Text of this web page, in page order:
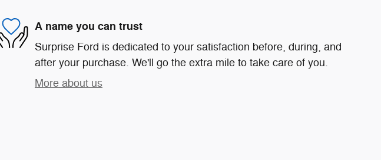
A name you can trust
Surprise Ford is dedicated to your satisfaction before, during, and
after your purchase. We'll go the extra mile to take care of you.
More about us